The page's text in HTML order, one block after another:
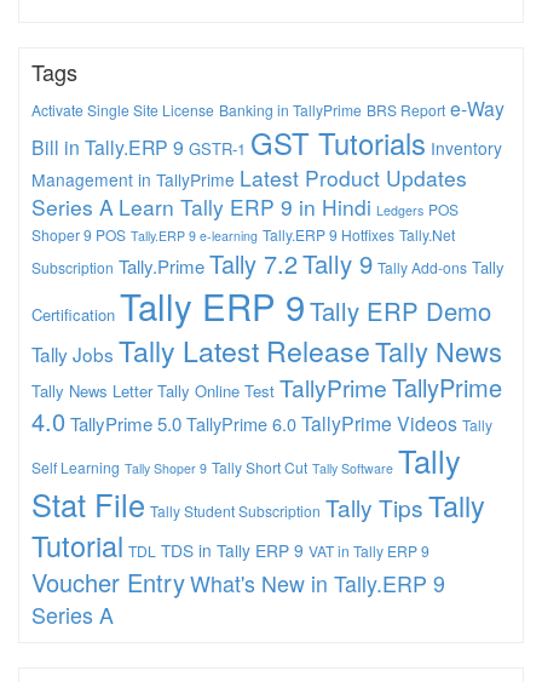
Tags
Activate Single Site License Banking in TallyPrime BRS Report e-Way
Bill in Tally.ERP 9 GSTR-1 GST Tutorials Inventory
Management in TallyPrime Latest Product Updates
Series A Learn Tally ERP 9 in Hindi Ledgers POS
Shoper 9 POS Tally.ERP 9 e-learning Tally.ERP 9 Hotfixes Tally.Net
Subscription Tally.PrimeTally 7.2Tally 9 Tally Add-ons Tally
Certification Tally ERP 9Tally ERP Demo
Tally Jobs Tally Latest ReleaseTally News
Tally News Letter Tally Online Test TallyPrimeTallyPrime
4.0TallyPrime 5.0TallyPrime 6.0TallyPrime Videos Tally
Self Learning Tally Shoper 9 Tally Short Cut Tally Software Tally
Stat File Tally Student Subscription Tally TipsTally
Tutorial TDL TDS in Tally ERP 9 VAT in Tally ERP 9
Voucher EntryWhat's New in Tally.ERP 9
Series A